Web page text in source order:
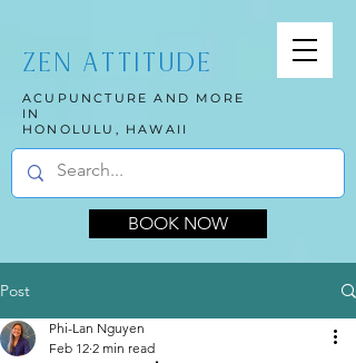
ZEN ATTITUDE
ACUPUNCTURE AND MORE
IN
HONOLULU, HAWAII
BOOK NOW
Post
Phi-Lan Nguyen
Feb 12 2 min read